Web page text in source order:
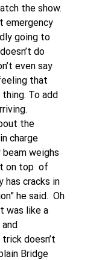
the show.
emergency
going to
do
even say
that
To add
the
charge
weighs
on top  of
has cracks in
he said.  Oh
was like a
doesn’t
Bridge